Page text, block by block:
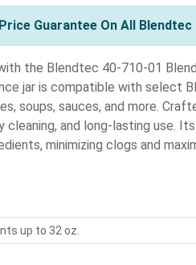
Guarantee On All
the Blendtec 40-710-01
jar is compatible with select
soups, sauces, and more.
and long-lasting use.
minimizing clogs and
up to 32 oz.